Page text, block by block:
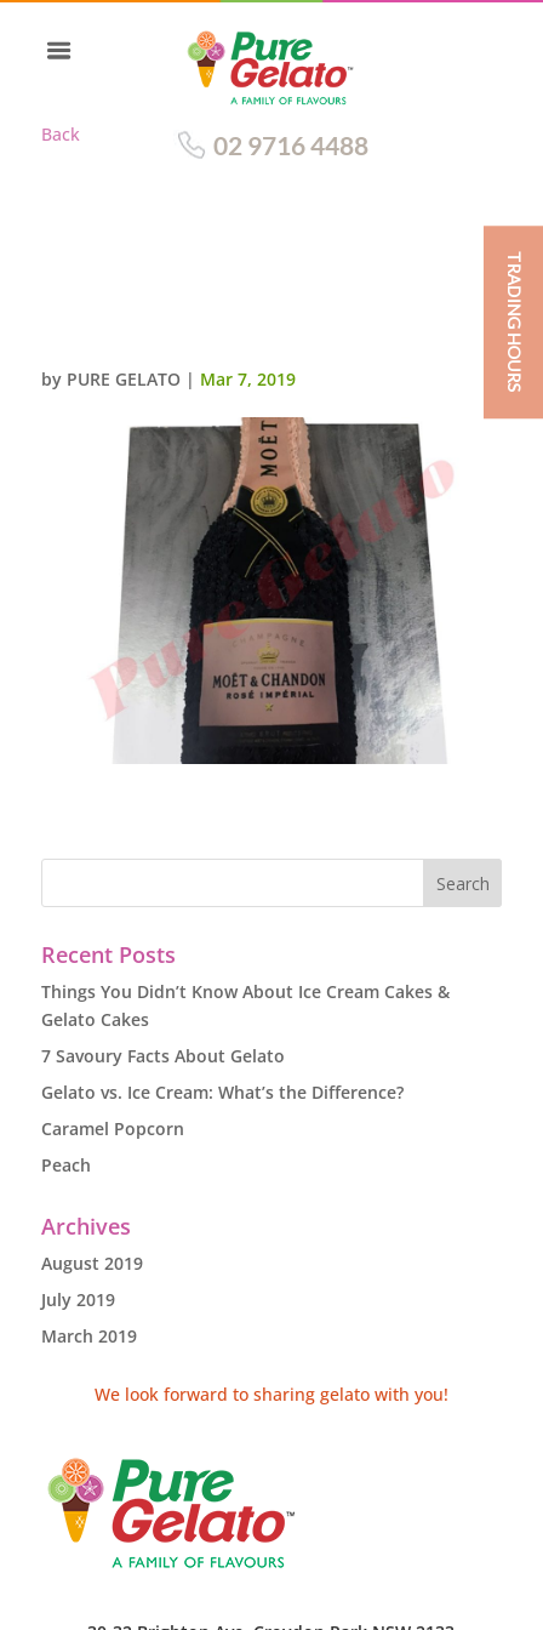
Back 02 9716 4488
by PURE GELATO | Mar 7, 2019
Recent Posts
Things You Didn’t Know About Ice Cream Cakes &
Gelato Cakes
7 Savoury Facts About Gelato
Gelato vs. Ice Cream: What’s the Difference?
Caramel Popcorn
Peach
Archives
August 2019
July 2019
March 2019
We look forward to sharing gelato with you!
TRADING HOURS